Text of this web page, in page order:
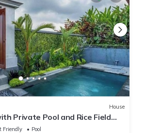
House
Private Pool and Rice Field
Friendly
Pool